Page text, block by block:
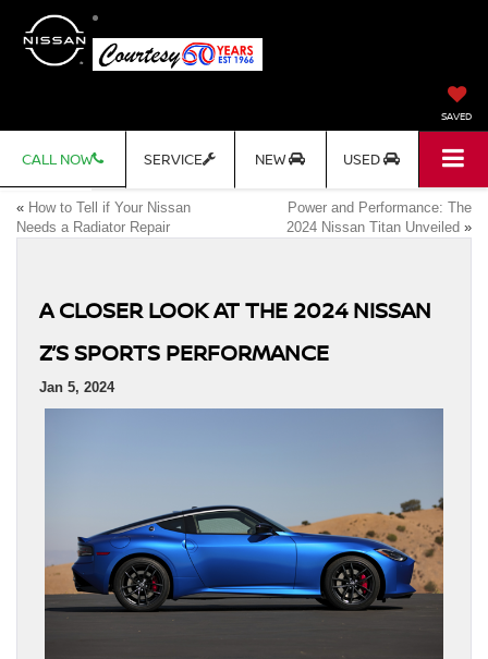
SAVED
CALL NOW SERVICE NEW USED
« How to Tell if Your Nissan
Needs a Radiator Repair
Power and Performance: The
2024 Nissan Titan Unveiled »
A CLOSER LOOK AT THE 2024 NISSAN
Z’S SPORTS PERFORMANCE
Jan 5, 2024